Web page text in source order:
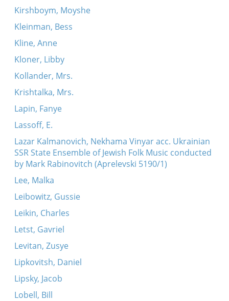
Kirshboym, Moyshe
Kleinman, Bess
Kline, Anne
Kloner, Libby
Kollander, Mrs.
Krishtalka, Mrs.
Lapin, Fanye
Lassoff, E.
Lazar Kalmanovich, Nekhama Vinyar acc. Ukrainian
SSR State Ensemble of Jewish Folk Music conducted
by Mark Rabinovitch (Aprelevski 5190/1)
Lee, Malka
Leibowitz, Gussie
Leikin, Charles
Letst, Gavriel
Levitan, Zusye
Lipkovitsh, Daniel
Lipsky, Jacob
Lobell, Bill